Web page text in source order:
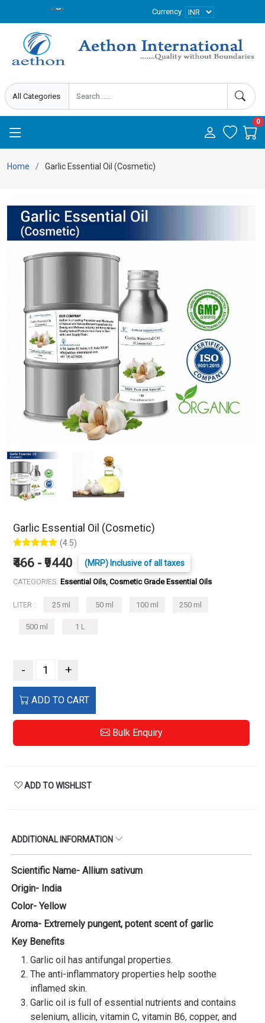
Currency
0
Home Garlic Essential Oil (Cosmetic)
Garlic Essential Oil (Cosmetic)
(4.5)
₹466 - ₹9440 (MRP) Inclusive of all taxes
CATEGORIES: Essential Oils, Cosmetic Grade Essential Oils
LITER : 25 ml 50 ml 100 ml 250 ml
500 ml 1 L
- +
ADD TO CART
Bulk Enquiry
ADD TO WISHLIST
ADDITIONAL INFORMATION
Scientific Name- Allium sativum
Origin- India
Color- Yellow
Aroma- Extremely pungent, potent scent of garlic
Key Benefits
Garlic oil has antifungal properties.
The anti-inflammatory properties help soothe
inflamed skin.
Garlic oil is full of essential nutrients and contains
selenium, allicin, vitamin C, vitamin B6, copper, and